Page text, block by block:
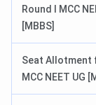
3rd Round
Sikkim
Here are some
Round I MCC
[MBBS]
Seat Allotment
MCC NEET UG